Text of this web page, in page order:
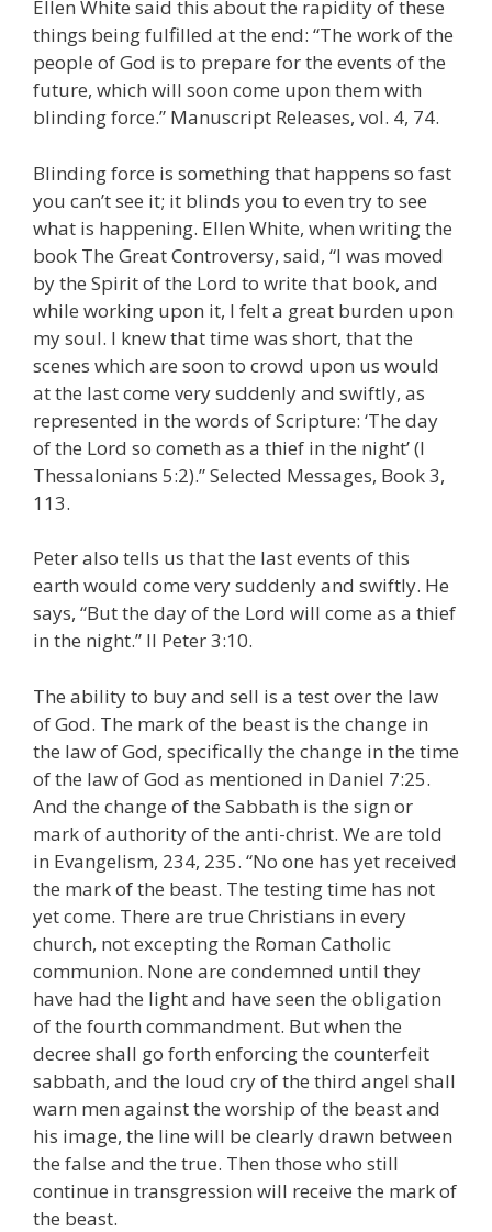
Ellen White said this about the rapidity of these
things being fulfilled at the end: “The work of the
people of God is to prepare for the events of the
future, which will soon come upon them with
blinding force.” Manuscript Releases, vol. 4, 74.
Blinding force is something that happens so fast
you can’t see it; it blinds you to even try to see
what is happening. Ellen White, when writing the
book The Great Controversy, said, “I was moved
by the Spirit of the Lord to write that book, and
while working upon it, I felt a great burden upon
my soul. I knew that time was short, that the
scenes which are soon to crowd upon us would
at the last come very suddenly and swiftly, as
represented in the words of Scripture: ‘The day
of the Lord so cometh as a thief in the night’ (I
Thessalonians 5:2).” Selected Messages, Book 3,
113.
Peter also tells us that the last events of this
earth would come very suddenly and swiftly. He
says, “But the day of the Lord will come as a thief
in the night.” II Peter 3:10.
The ability to buy and sell is a test over the law
of God. The mark of the beast is the change in
the law of God, specifically the change in the time
of the law of God as mentioned in Daniel 7:25.
And the change of the Sabbath is the sign or
mark of authority of the anti-christ. We are told
in Evangelism, 234, 235. “No one has yet received
the mark of the beast. The testing time has not
yet come. There are true Christians in every
church, not excepting the Roman Catholic
communion. None are condemned until they
have had the light and have seen the obligation
of the fourth commandment. But when the
decree shall go forth enforcing the counterfeit
sabbath, and the loud cry of the third angel shall
warn men against the worship of the beast and
his image, the line will be clearly drawn between
the false and the true. Then those who still
continue in transgression will receive the mark of
the beast.